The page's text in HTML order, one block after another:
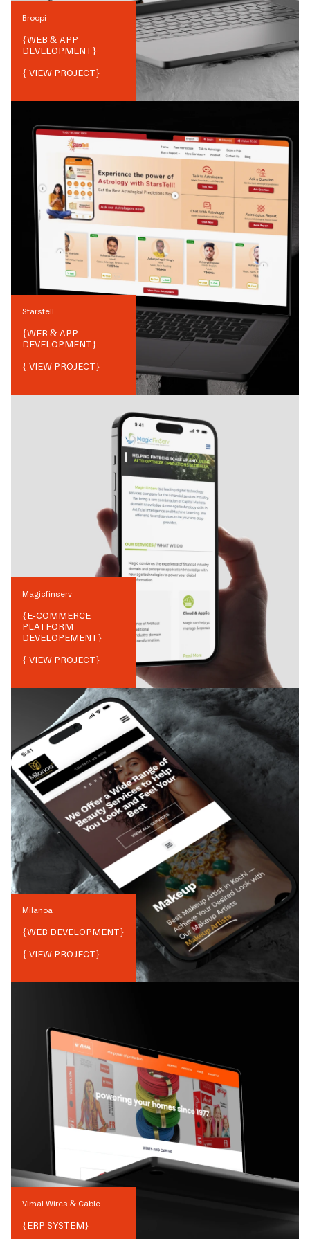
Broopi
{WEB & APP
DEVELOPMENT}
{ VIEW PROJECT}
Starstell
{WEB & APP
DEVELOPMENT}
{ VIEW PROJECT}
Magicfinserv
{E-COMMERCE
PLATFORM
DEVELOPEMENT}
{ VIEW PROJECT}
Milanoa
{WEB DEVELOPMENT}
{ VIEW PROJECT}
Vimal Wires & Cable
{ERP SYSTEM}